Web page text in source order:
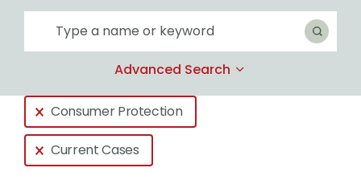
Search
Advanced Search
Global > Active Filters
Consumer Protection
Current Cases